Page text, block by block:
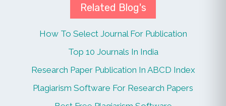
Related Blog's
How To Select Journal For Publication
Top 10 Journals In India
Research Paper Publication In ABCD Index
Plagiarism Software For Research Papers